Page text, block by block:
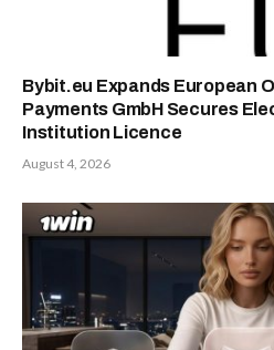
Bybit.eu Expands European
Payments GmbH Secures
Institution Licence
August 4, 2026